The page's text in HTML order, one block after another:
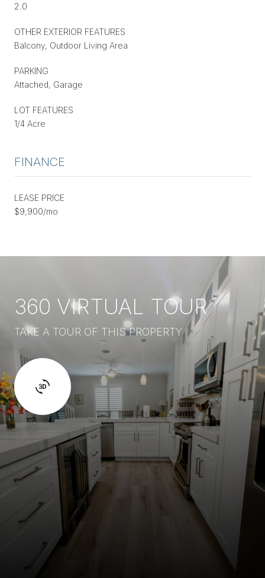
2.0
OTHER EXTERIOR FEATURES
Balcony, Outdoor Living Area
PARKING
Attached, Garage
LOT FEATURES
1/4 Acre
FINANCE
LEASE PRICE
$9,900/mo
360 VIRTUAL TOUR
TAKE A TOUR OF THIS PROPERTY